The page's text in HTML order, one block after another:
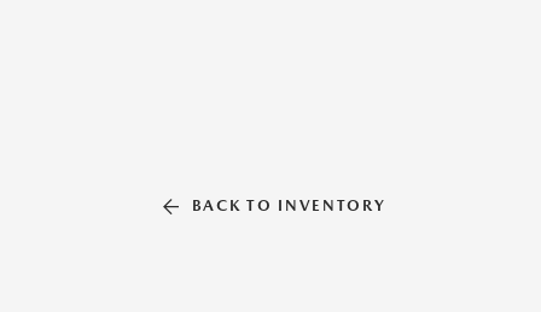
BACK TO INVENTORY